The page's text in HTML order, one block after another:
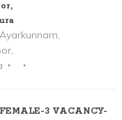
3 VACANCY-